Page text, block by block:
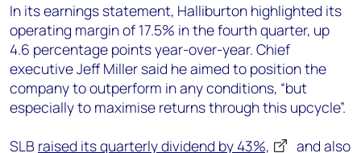
In its earnings statement, Halliburton highlighted its
operating margin of 17.5% in the fourth quarter, up
4.6 percentage points year-over-year. Chief
executive Jeff Miller said he aimed to position the
company to outperform in any conditions, “but
especially to maximise returns through this upcycle”.
SLB raised its quarterly dividend by 43%,
and also